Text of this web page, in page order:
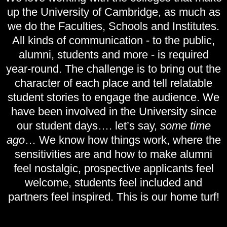
up the University of Cambridge, as much as
we do the Faculties, Schools and Institutes.
All kinds of communication - to the public,
alumni, students and more - is required
year-round. The challenge is to bring out the
character of each place and tell relatable
student stories to engage the audience. We
have been involved in the University since
our student days…. let’s say, some time
ago… We know how things work, where the
sensitivities are and how to make alumni
feel nostalgic, prospective applicants feel
welcome, students feel included and
partners feel inspired. This is our home turf!